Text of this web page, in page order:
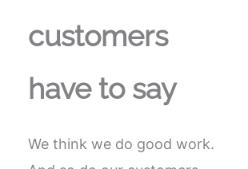
customers
have to say
We think we do good work.